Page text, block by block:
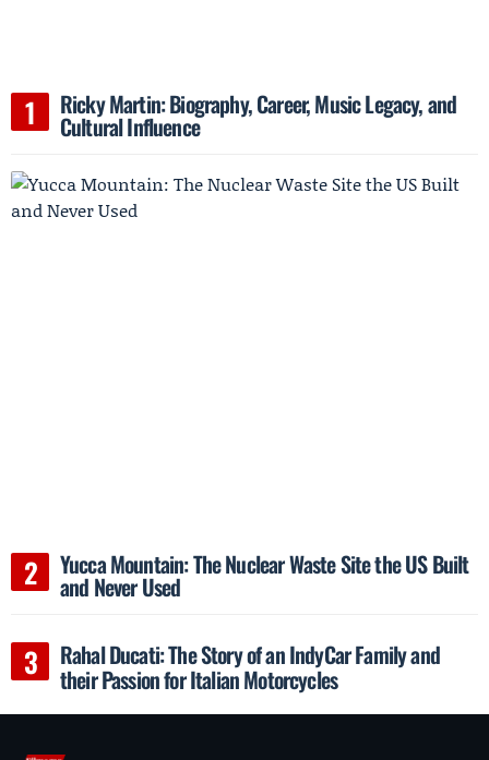
Ricky Martin: Biography, Career, Music Legacy, and
Cultural Influence
Yucca Mountain: The Nuclear Waste Site the US Built
and Never Used
Rahal Ducati: The Story of an IndyCar Family and
their Passion for Italian Motorcycles